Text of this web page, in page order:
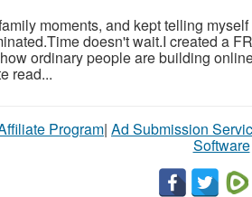
moments, and kept telling myself
doesn't wait.I created a
ordinary people are building
read...
Program| Ad Submission
Software